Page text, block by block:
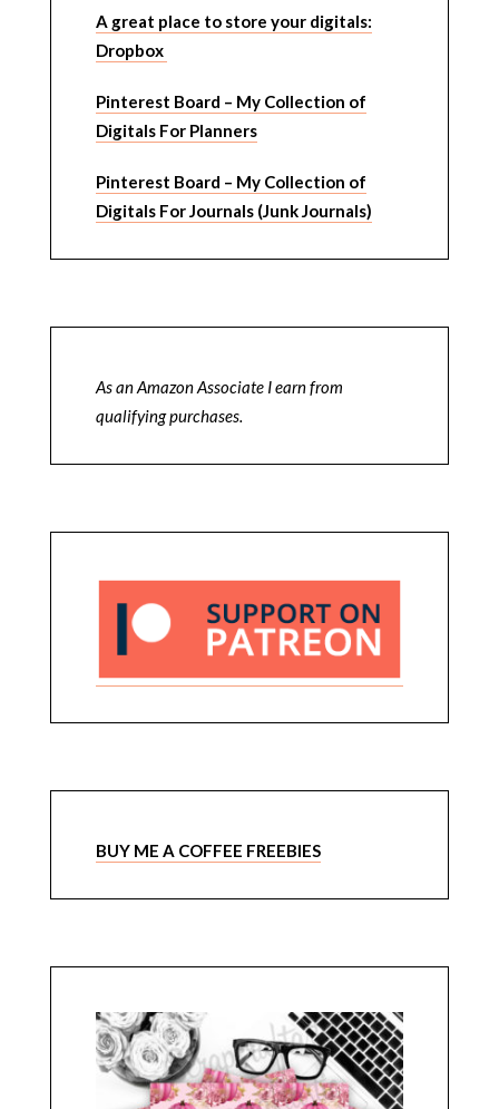
A great place to store your digitals:
Dropbox
Pinterest Board – My Collection of
Digitals For Planners
Pinterest Board – My Collection of
Digitals For Journals (Junk Journals)
As an Amazon Associate I earn from
qualifying purchases.
BUY ME A COFFEE FREEBIES